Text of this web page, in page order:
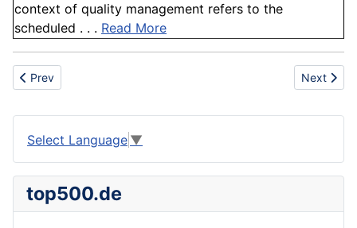
context of quality management refers to the
scheduled . . . Read More
Previous article: Activated Alumina
Prev Next
Next
Select Language ▼
top500.de